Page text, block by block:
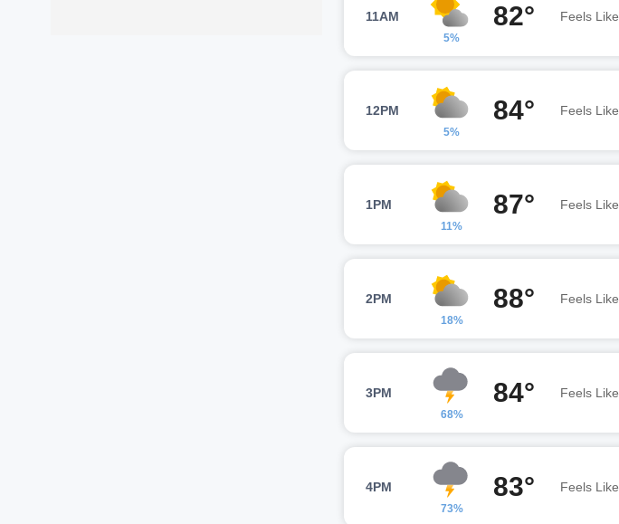
11AM
5%
82° Feels Like
12PM
5%
84° Feels Like
1PM
11%
87° Feels Like
2PM
18%
88° Feels Like
3PM
68%
84° Feels Like
4PM
73%
83° Feels Like